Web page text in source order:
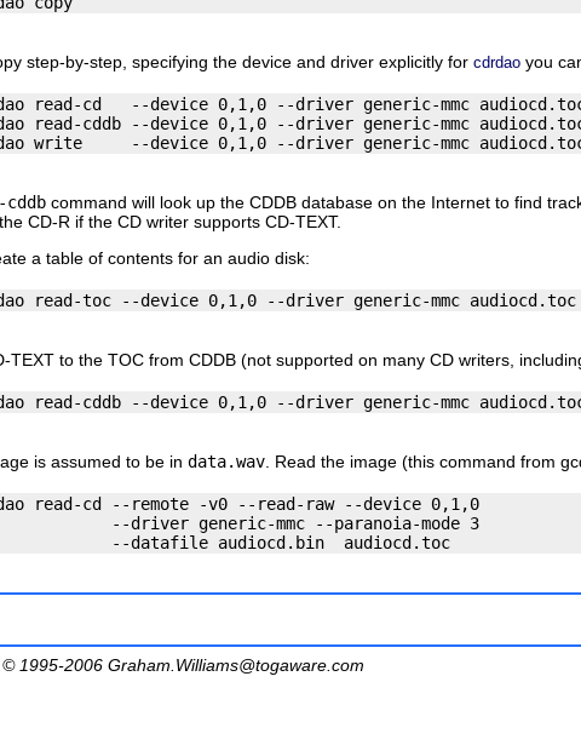
step-by-step, specifying the device and driver explicitly for cdrdao you
read-cd   --device 0,1,0 --driver generic-mmc
read-cddb --device 0,1,0 --driver generic-mmc
cddb command will look up the CDDB database on the Internet to find
CD-R if the CD writer supports CD-TEXT.
a table of contents for an audio disk:
TEXT to the TOC from CDDB (not supported on many CD writers,
is assumed to be in data.wav . Read the image (this command from
read-cd --remote -v0 --read-raw --device 0,1,0
--driver generic-mmc --paranoia-mode 3
1995-2006 Graham.Williams@togaware.com